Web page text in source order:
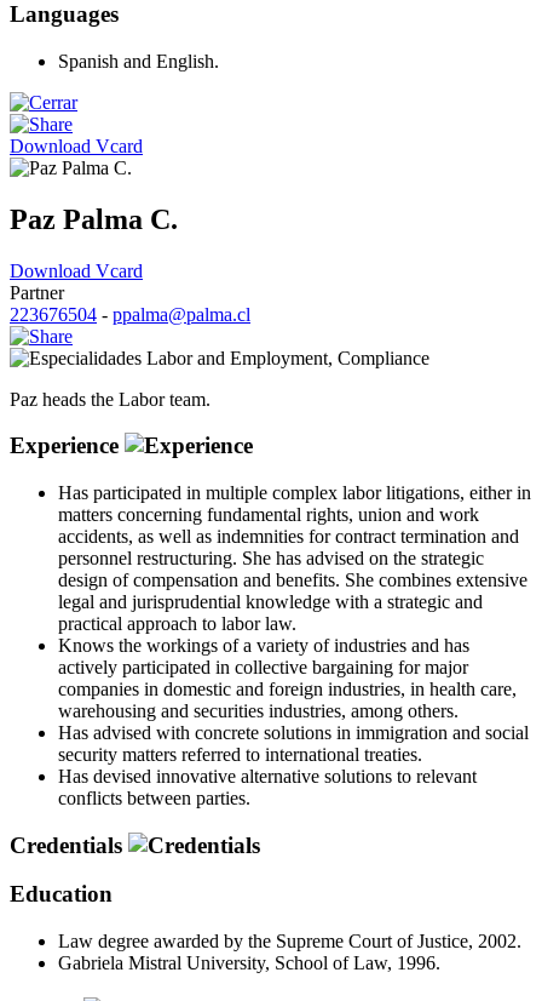
Languages
Spanish and English.
Download Vcard
Paz Palma C.
Download Vcard
Partner
223676504 - ppalma@palma.cl
Labor and Employment, Compliance
Paz heads the Labor team.
Experience
Has participated in multiple complex labor litigations, either in
matters concerning fundamental rights, union and work
accidents, as well as indemnities for contract termination and
personnel restructuring. She has advised on the strategic
design of compensation and benefits. She combines extensive
legal and jurisprudential knowledge with a strategic and
practical approach to labor law.
Knows the workings of a variety of industries and has
actively participated in collective bargaining for major
companies in domestic and foreign industries, in health care,
warehousing and securities industries, among others.
Has advised with concrete solutions in immigration and social
security matters referred to international treaties.
Has devised innovative alternative solutions to relevant
conflicts between parties.
Credentials
Education
Law degree awarded by the Supreme Court of Justice, 2002.
Gabriela Mistral University, School of Law, 1996.